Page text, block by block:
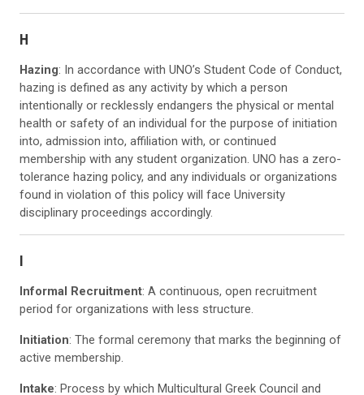
H
Hazing: In accordance with UNO’s Student Code of Conduct,
hazing is defined as any activity by which a person
intentionally or recklessly endangers the physical or mental
health or safety of an individual for the purpose of initiation
into, admission into, affiliation with, or continued
membership with any student organization. UNO has a zero-
tolerance hazing policy, and any individuals or organizations
found in violation of this policy will face University
disciplinary proceedings accordingly.
I
Informal Recruitment: A continuous, open recruitment
period for organizations with less structure.
Initiation: The formal ceremony that marks the beginning of
active membership.
Intake: Process by which Multicultural Greek Council and